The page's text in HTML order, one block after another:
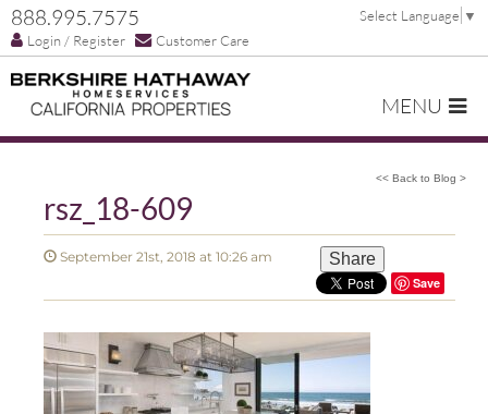
888.995.7575
Login / Register Customer Care
Select Language ▼
MENU
<< Back to Blog >
rsz_18-609
September 21st, 2018 at 10:26 am Share
Save